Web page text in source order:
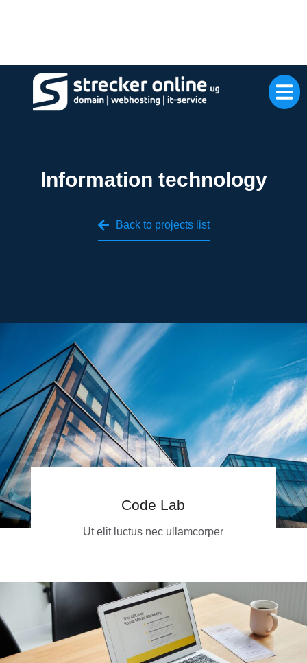
Information technology
Back to projects list
Code Lab
Ut elit luctus nec ullamcorper